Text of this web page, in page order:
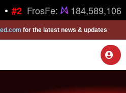
• #2 FrosFe: 184,589,106
for the latest news & updates